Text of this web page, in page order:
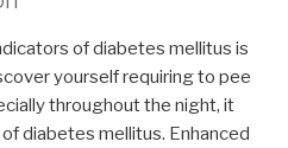
of diabetes mellitus is
yourself requiring to pee
throughout the night, it
diabetes mellitus. Enhanced